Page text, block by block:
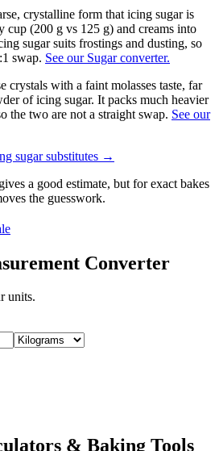
crystalline form that icing sugar is
cup (200 g vs 125 g) and creams into
sugar suits frostings and dusting, so
swap. See our Sugar converter.
crystals with a faint molasses taste, far
of icing sugar. It packs much heavier
the two are not a straight swap. See our
sugarsubstitutes →
a good estimate, but for exact bakes
the guesswork.
Converter
units.
& Baking Tools